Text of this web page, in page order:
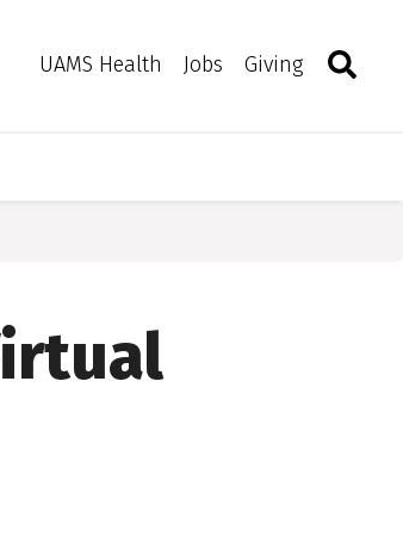
UAMS Health Jobs Giving Toggle